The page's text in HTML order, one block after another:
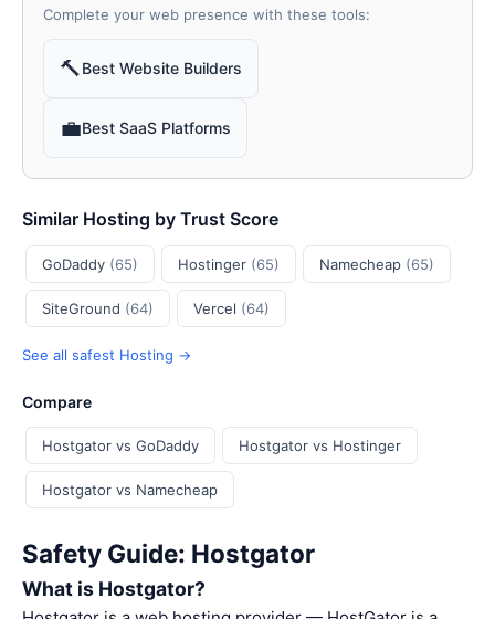
Complete your web presence with these tools:
🔨Best Website Builders
💼Best SaaS Platforms
Similar Hosting by Trust Score
GoDaddy (65) Hostinger (65) Namecheap (65)
SiteGround (64) Vercel (64)
See all safest Hosting →
Compare
Hostgator vs GoDaddy Hostgator vs Hostinger
Hostgator vs Namecheap
Safety Guide: Hostgator
What is Hostgator?